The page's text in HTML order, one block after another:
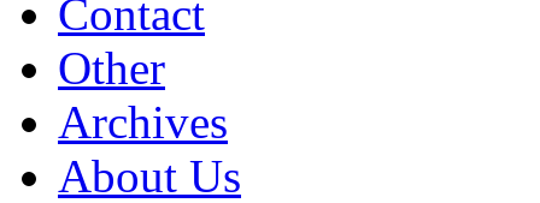
Contact
Other
Archives
About Us